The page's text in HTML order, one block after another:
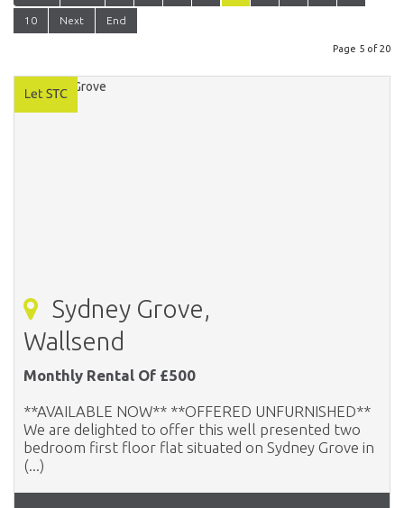
10 Next End
Page 5 of 20
Sydney Grove,
Wallsend
Monthly Rental Of £500
**AVAILABLE NOW** **OFFERED UNFURNISHED**
We are delighted to offer this well presented two
bedroom first floor flat situated on Sydney Grove in
(...)